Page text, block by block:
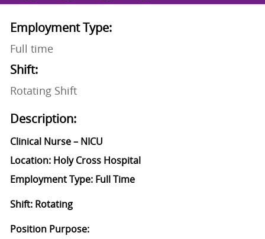
Employment Type:
Full time
Shift:
Rotating Shift
Description:
Clinical Nurse – NICU
Location: Holy Cross Hospital
Employment Type: Full Time
Shift: Rotating
Position Purpose: